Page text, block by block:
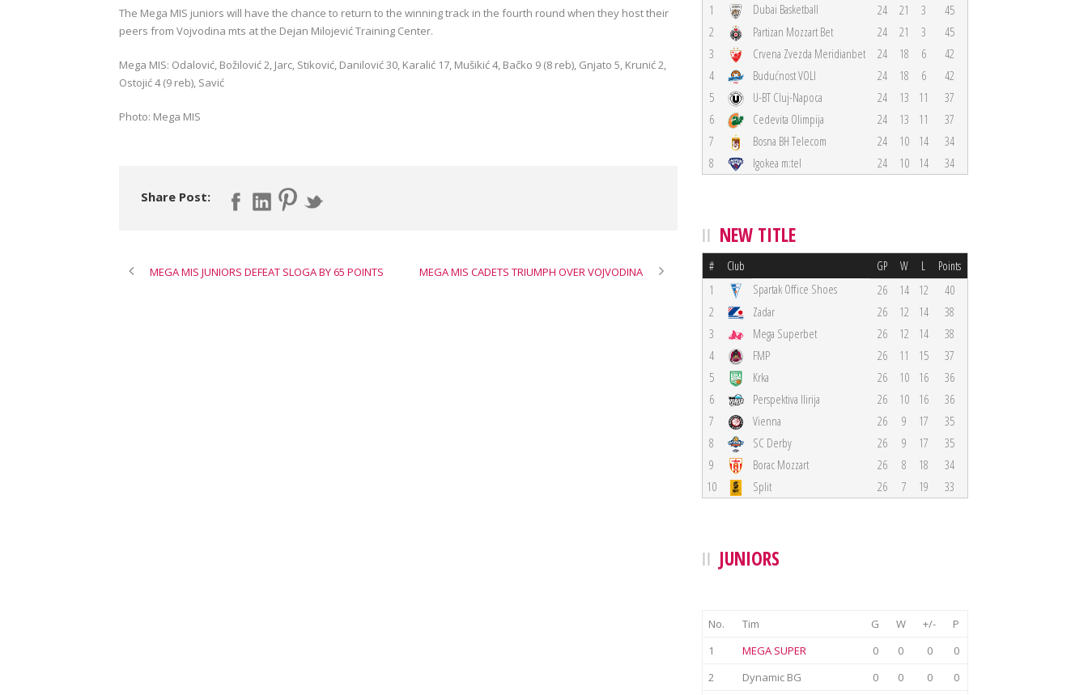
The Mega MIS juniors will have the chance to return to the winning track in the fourth round when they host their
peers from Vojvodina mts at the Dejan Milojević Training Center.
Mega MIS: Odalović, Božilović 2, Jarc, Stiković, Danilović 30, Karalić 17, Mušikić 4, Bačko 9 (8 reb), Gnjato 5, Krunić 2,
Ostojić 4 (9 reb), Savić
Photo: Mega MIS
Share Post:
MEGA MIS JUNIORS DEFEAT SLOGA BY 65 POINTS MEGA MIS CADETS TRIUMPH OVER VOJVODINA
1 Dubai Basketball 24 21 3
45
2
Partizan Mozzart Bet 24 21 3
45
3
Crvena Zvezda Meridianbet 24 18 6
42
4
Budućnost VOLI 24 18 6
42
5
U-BT Cluj-Napoca 24 13 11
37
6
Cedevita Olimpija 24 13 11
37
7
Bosna BH Telecom 24 10 14
34
8
Igokea m:tel 24 10 14 34
NEW TITLE
# Club GP W L Points
1 Spartak Office Shoes 26 14 12
40
2
Zadar 26 12 14
38
3
Mega Superbet 26 12 14
38
4
FMP 26 11 15
37
5
Krka 26 10 16
36
6
Perspektiva Ilirija 26 10 16
36
7
Vienna 26 9 17
35
8
SC Derby 26 9 17
35
9
Borac Mozzart 26 8 18
34
10
Split 26 7 19 33
JUNIORS
No. Tim G W +/-
P
1
MEGA SUPER 0 0 0
0
2
Dynamic BG 0 0 0
0